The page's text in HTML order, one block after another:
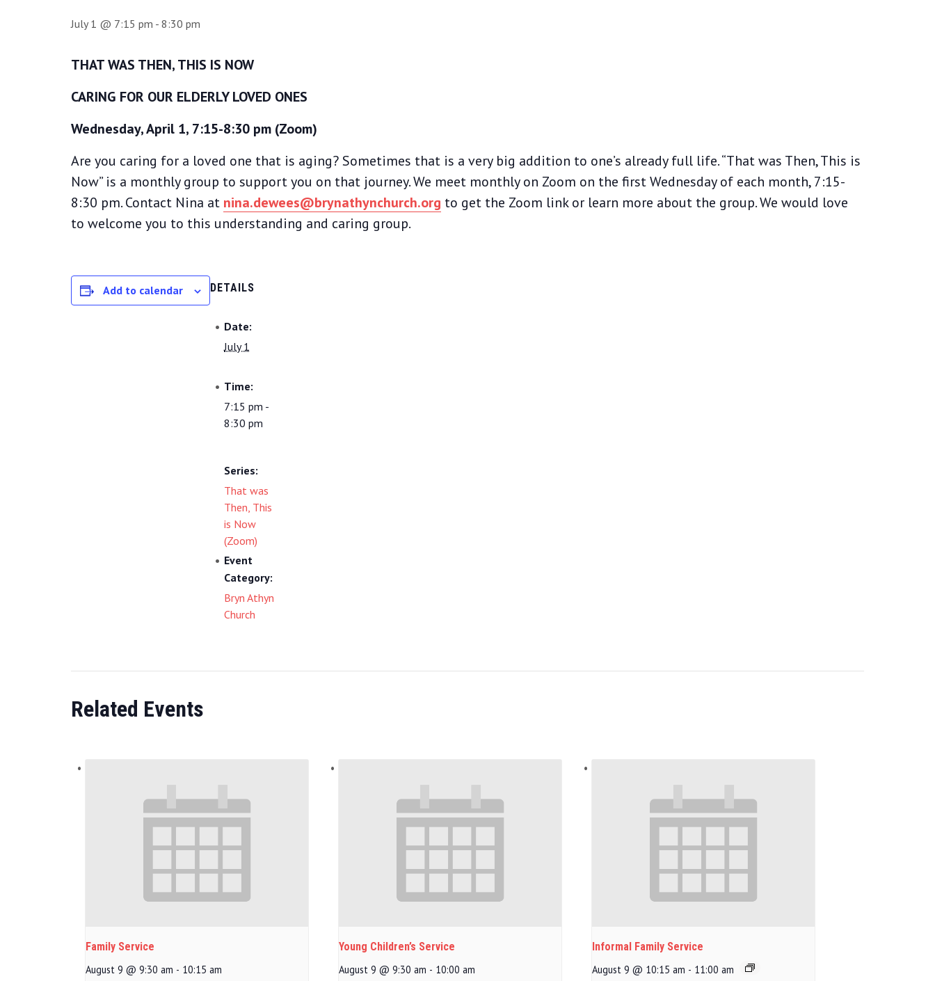
July 1 @ 7:15 pm - 8:30 pm
THAT WAS THEN, THIS IS NOW
CARING FOR OUR ELDERLY LOVED ONES
Wednesday, April 1, 7:15-8:30 pm (Zoom)
Are you caring for a loved one that is aging? Sometimes that is a very big addition to one’s already full life. “That was Then, This is
Now” is a monthly group to support you on that journey. We meet monthly on Zoom on the first Wednesday of each month, 7:15-
8:30 pm. Contact Nina at nina.dewees@brynathynchurch.org to get the Zoom link or learn more about the group. We would love
to welcome you to this understanding and caring group.
Add to calendar DETAILS
Date:
July 1
Time:
7:15 pm -
8:30 pm
Series:
That was
Then, This
is Now
(Zoom)
Event
Category:
Bryn Athyn
Church
Related Events
Family Service
August 9 @ 9:30 am - 10:15 am
Young Children’s Service
August 9 @ 9:30 am - 10:00 am
Informal Family Service
August 9 @ 10:15 am - 11:00 am